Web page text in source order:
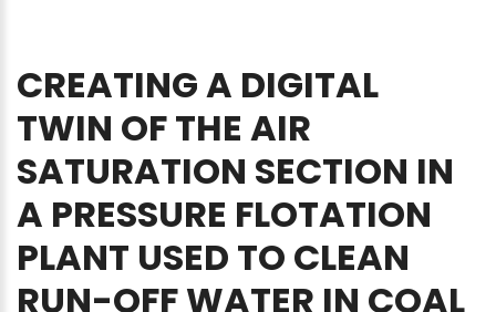
CREATINGA DIGITAL
TWIN OFTHE AIR
SATURATION SECTION IN
A PRESSURE FLOTATION
PLANT USED TO CLEAN
RUN-OFFWATER IN COAL